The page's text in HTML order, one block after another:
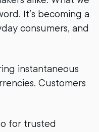
It’s becoming a
consumers, and
instantaneous
Customers
for trusted